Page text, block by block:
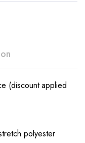
(discount applied
polyester